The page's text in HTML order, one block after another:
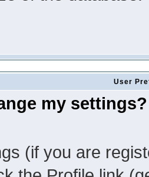
User
my settings?
(if you are